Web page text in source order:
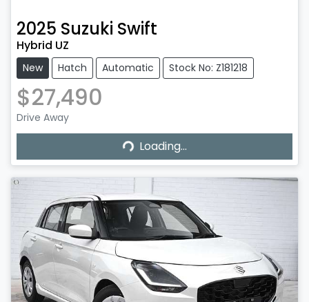
2025 Suzuki Swift
Hybrid UZ
New Hatch Automatic Stock No: Z181218
$27,490
Drive Away
Loading...Loading...